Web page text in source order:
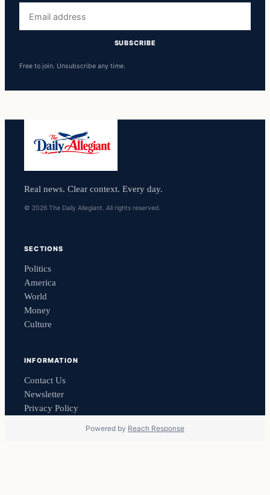
address
SUBSCRIBE
Free to join. Unsubscribe any time.
Real news. Clear context. Every day.
© 2026 The Daily Allegiant. All rights reserved.
SECTIONS
Politics
America
World
Money
Culture
INFORMATION
Contact Us
Newsletter
Privacy Policy
Powered by Reach Response